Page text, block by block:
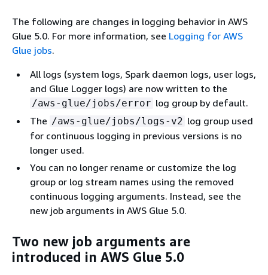
The following are changes in logging behavior in AWS
Glue 5.0. For more information, see Logging for AWS
Glue jobs.
All logs (system logs, Spark daemon logs, user logs,
and Glue Logger logs) are now written to the
/aws-glue/jobs/error log group by default.
The /aws-glue/jobs/logs-v2 log group used
for continuous logging in previous versions is no
longer used.
You can no longer rename or customize the log
group or log stream names using the removed
continuous logging arguments. Instead, see the
new job arguments in AWS Glue 5.0.
Two new job arguments are
introduced in AWS Glue 5.0